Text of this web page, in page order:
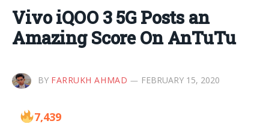
Vivo iQOO 3 5G Posts an
Amazing Score On AnTuTu
BY FARRUKH AHMAD FEBRUARY 15, 2020
7,439